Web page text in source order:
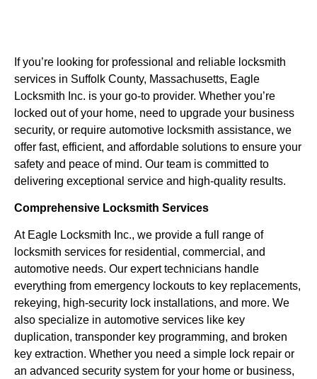
If you’re looking for professional and reliable locksmith
services in Suffolk County, Massachusetts, Eagle
Locksmith Inc. is your go-to provider. Whether you’re
locked out of your home, need to upgrade your business
security, or require automotive locksmith assistance, we
offer fast, efficient, and affordable solutions to ensure your
safety and peace of mind. Our team is committed to
delivering exceptional service and high-quality results.
Comprehensive Locksmith Services
At Eagle Locksmith Inc., we provide a full range of
locksmith services for residential, commercial, and
automotive needs. Our expert technicians handle
everything from emergency lockouts to key replacements,
rekeying, high-security lock installations, and more. We
also specialize in automotive services like key
duplication, transponder key programming, and broken
key extraction. Whether you need a simple lock repair or
an advanced security system for your home or business,